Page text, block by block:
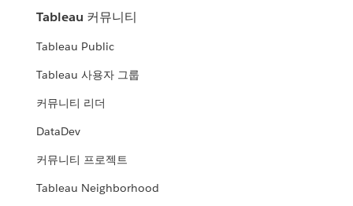
Tableau 커뮤니티
Tableau Public
Tableau 사용자 그룹
커뮤니티 리더
DataDev
커뮤니티 프로젝트
Tableau Neighborhood